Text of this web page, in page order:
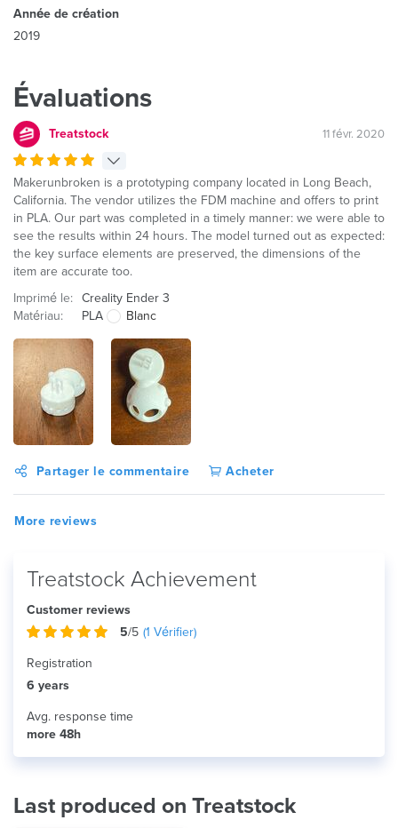
Année de création
2019
Évaluations
Treatstock 11 févr. 2020
Makerunbroken is a prototyping company located in Long Beach,
California. The vendor utilizes the FDM machine and offers to print
in PLA. Our part was completed in a timely manner: we were able to
see the results within 24 hours. The model turned out as expected:
the key surface elements are preserved, the dimensions of the
item are accurate too.
Imprimé le: Creality Ender 3
Matériau:
PLA Blanc
Partager le commentaire Acheter
More reviews
Treatstock Achievement
Customer reviews
5/5 (1 Vérifier)
Registration
6 years
Avg. response time
more 48h
Last produced on Treatstock